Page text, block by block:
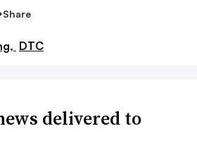
Share
DTC
delivered to